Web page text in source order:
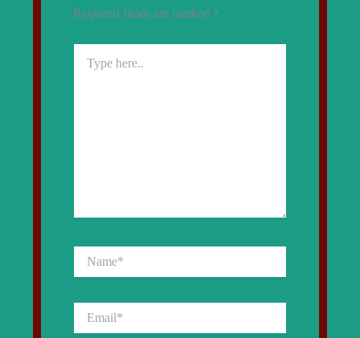
Required fields are marked *
here..